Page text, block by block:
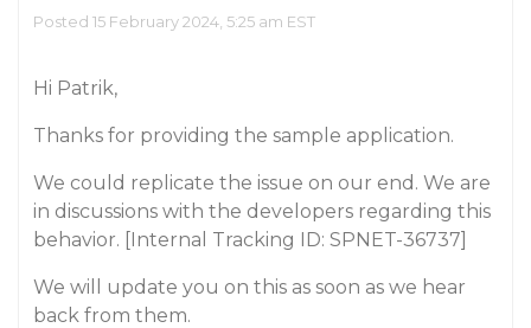
Posted 15 February 2024, 5:25 am EST
Hi Patrik,
Thanks for providing the sample application.
We could replicate the issue on our end. We are
in discussions with the developers regarding this
behavior. [Internal Tracking ID: SPNET-36737]
We will update you on this as soon as we hear
back from them.